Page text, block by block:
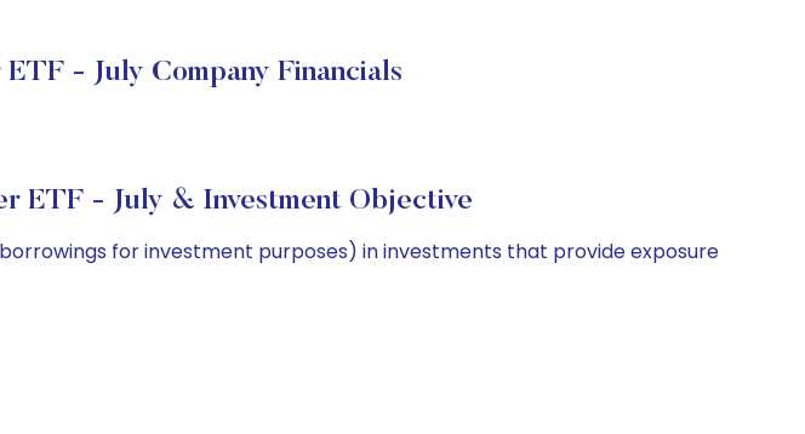
- July Company Financials
ETF - July & Investment Objective
for investment purposes) in investments that provide exposure